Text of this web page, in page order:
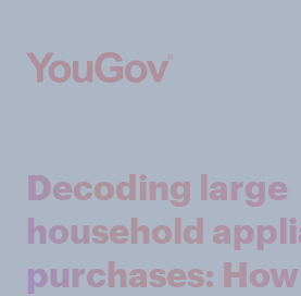
Decoding large
household
purchases: How